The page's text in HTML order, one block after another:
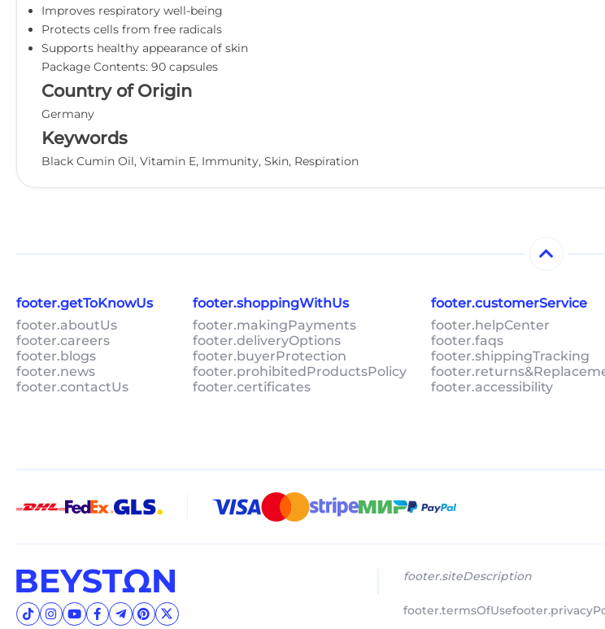
Improves respiratory well-being
Protects cells from free radicals
Supports healthy appearance of skin
Package Contents: 90 capsules
Country of Origin
Germany
Keywords
Black Cumin Oil, Vitamin E, Immunity, Skin, Respiration
footer.getToKnowUs
footer.aboutUs
footer.careers
footer.blogs
footer.news
footer.contactUs
footer.shoppingWithUs
footer.makingPayments
footer.deliveryOptions
footer.buyerProtection
footer.prohibitedProductsPolicy
footer.certificates
footer.customerService
footer.helpCenter
footer.faqs
footer.shippingTracking
footer.accessibility
footer.siteDescription
footer.termsOfUse